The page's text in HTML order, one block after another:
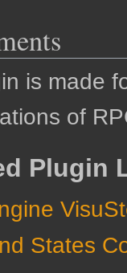
is made
of
Plugin
States